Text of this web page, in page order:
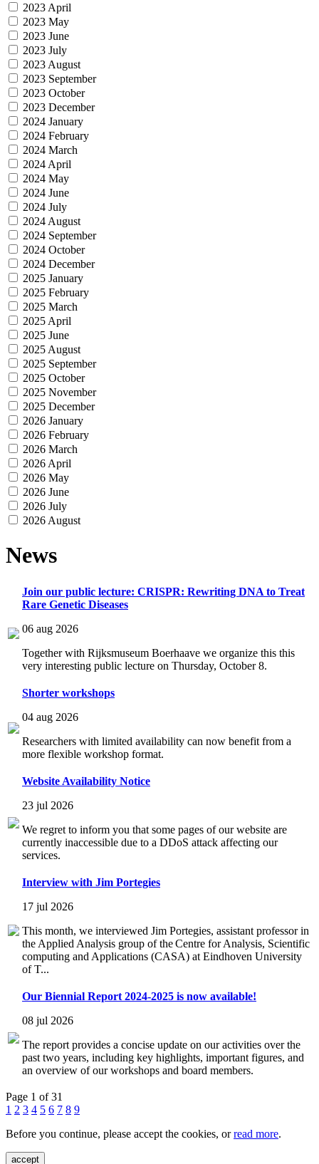
2023 April
2023 May
2023 June
2023 July
2023 August
2023 September
2023 October
2023 December
2024 January
2024 February
2024 March
2024 April
2024 May
2024 June
2024 July
2024 August
2024 September
2024 October
2024 December
2025 January
2025 February
2025 March
2025 April
2025 June
2025 August
2025 September
2025 October
2025 November
2025 December
2026 January
2026 February
2026 March
2026 April
2026 May
2026 June
2026 July
2026 August
News
Join our public lecture: CRISPR: Rewriting DNA to Treat
Rare Genetic Diseases
06 aug 2026
Together with Rijksmuseum Boerhaave we organize this this
very interesting public lecture on Thursday, October 8.
Shorter workshops
04 aug 2026
Researchers with limited availability can now benefit from a
more flexible workshop format.
Website Availability Notice
23 jul 2026
We regret to inform you that some pages of our website are
currently inaccessible due to a DDoS attack affecting our
services.
Interview with Jim Portegies
17 jul 2026
This month, we interviewed Jim Portegies, assistant professor in
the Applied Analysis group of the Centre for Analysis, Scientific
computing and Applications (CASA) at Eindhoven University
of T...
Our Biennial Report 2024-2025 is now available!
08 jul 2026
The report provides a concise update on our activities over the
past two years, including key highlights, important figures, and
an overview of our workshops and board members.
Page 1 of 31
1 2 3 4 5 6 7 8 9
Before you continue, please accept the cookies, orread more.
accept